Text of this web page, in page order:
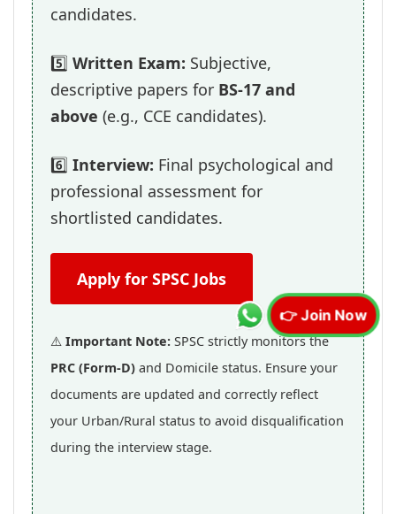
candidates.
5️⃣ Written Exam: Subjective,
descriptive papers for BS-17 and
above (e.g., CCE candidates).
6️⃣ Interview: Final psychological and
professional assessment for
shortlisted candidates.
Apply for SPSC Jobs
⚠️ Important Note: SPSC strictly monitors the
PRC (Form-D) and Domicile status. Ensure your
documents are updated and correctly reflect
your Urban/Rural status to avoid disqualification
during the interview stage.
👉 Join Now